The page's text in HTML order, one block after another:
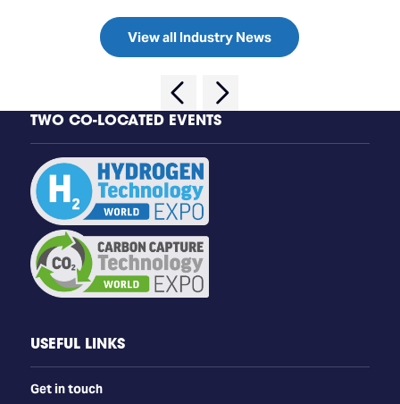
View all Industry News
TWO CO-LOCATED EVENTS
USEFUL LINKS
Get in touch